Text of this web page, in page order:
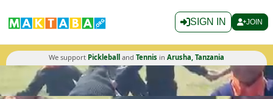
SIGN IN JOIN
We support Pickleball and Tennis in Arusha, Tanzania